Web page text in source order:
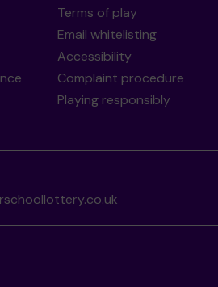
Terms of play
Email whitelisting
Accessibility
Complaint procedure
Playing responsibly